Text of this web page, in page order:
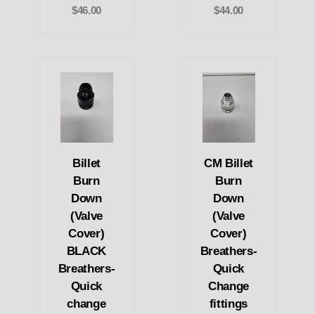
$46.00 $44.00
Billet
Burn
Down
(Valve
Cover)
BLACK
Breathers-
Quick
change
CM Billet
Burn
Down
(Valve
Cover)
Breathers-
Quick
Change
fittings